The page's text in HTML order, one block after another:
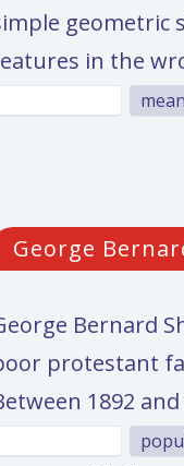
geometric
in the
mean
George
Bernard
protestant
1892